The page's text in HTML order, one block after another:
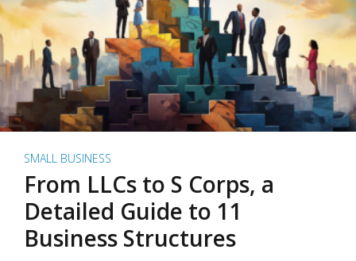
SMALL BUSINESS
From LLCs to S Corps, a
Detailed Guide to 11
Business Structures